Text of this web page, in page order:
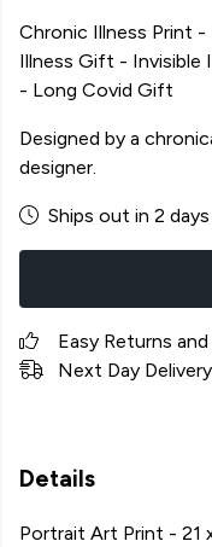
Chronic Illness Print
Illness Gift - Invisible
- Long Covid Gift
Designed by a
designer.
Ships out in 2 days
Easy Returns
Next Day
Details
Portrait Art Print - 21